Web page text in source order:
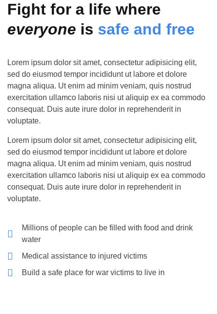
Fight for a life where
everyone is safe and free
Lorem ipsum dolor sit amet, consectetur adipisicing elit,
sed do eiusmod tempor incididunt ut labore et dolore
magna aliqua. Ut enim ad minim veniam, quis nostrud
exercitation ullamco laboris nisi ut aliquip ex ea commodo
consequat. Duis aute irure dolor in reprehenderit in
voluptate.
Lorem ipsum dolor sit amet, consectetur adipisicing elit,
sed do eiusmod tempor incididunt ut labore et dolore
magna aliqua. Ut enim ad minim veniam, quis nostrud
exercitation ullamco laboris nisi ut aliquip ex ea commodo
consequat. Duis aute irure dolor in reprehenderit in
voluptate.
Millions of people can be filled with food and drink
water
Medical assistance to injured victims
Build a safe place for war victims to live in